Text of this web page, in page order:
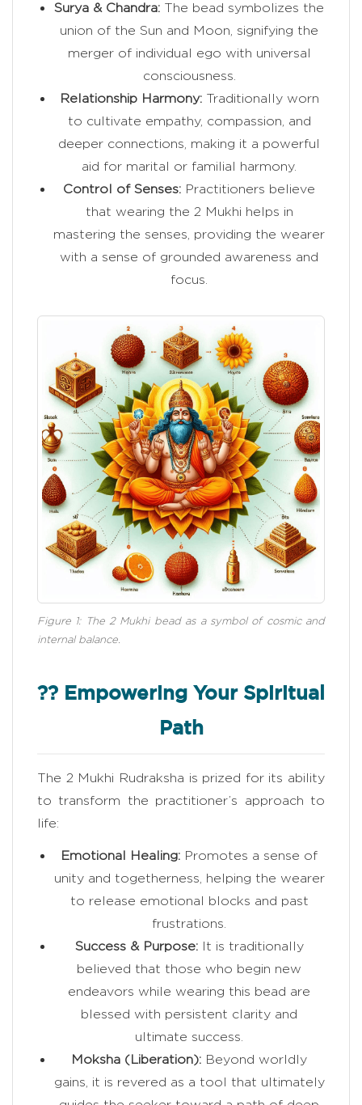
Surya & Chandra: The bead symbolizes the
union of the Sun and Moon, signifying the
merger of individual ego with universal
consciousness.
Relationship Harmony:Traditionally worn
to cultivate empathy, compassion, and
deeper connections, making it a powerful
aid for marital or familial harmony.
Control of Senses: Practitioners believe
that wearing the 2 Mukhi helps in
mastering the senses, providing the wearer
with a sense of grounded awareness and
focus.
Figure 1: The 2 Mukhi bead as a symbol of cosmic and
internal balance.
?? Empowering Your Spiritual
Path
The 2 Mukhi Rudraksha is prized for its ability
to transform the practitioner’s approach to
life:
Emotional Healing: Promotes a sense of
unity and togetherness, helping the wearer
to release emotional blocks and past
frustrations.
Success & Purpose:It is traditionally
believed that those who begin new
endeavors while wearing this bead are
blessed with persistent clarity and
ultimate success.
Moksha (Liberation): Beyond worldly
gains, it is revered as a tool that ultimately